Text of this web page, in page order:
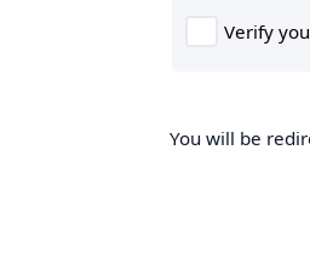
You will be